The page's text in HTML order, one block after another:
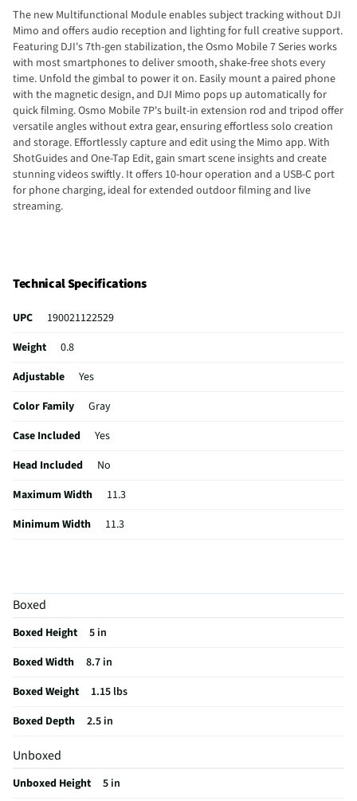
The new Multifunctional Module enables subject tracking without DJI
Mimo and offers audio reception and lighting for full creative support.
Featuring DJI's 7th-gen stabilization, the Osmo Mobile 7 Series works
with most smartphones to deliver smooth, shake-free shots every
time. Unfold the gimbal to power it on. Easily mount a paired phone
with the magnetic design, and DJI Mimo pops up automatically for
quick filming. Osmo Mobile 7P's built-in extension rod and tripod offer
versatile angles without extra gear, ensuring effortless solo creation
and storage. Effortlessly capture and edit using the Mimo app. With
ShotGuides and One-Tap Edit, gain smart scene insights and create
stunning videos swiftly. It offers 10-hour operation and a USB-C port
for phone charging, ideal for extended outdoor filming and live
streaming.
Technical Specifications
UPC
190021122529
Weight
0.8
Adjustable
Yes
Color Family
Gray
Case Included
Yes
Head Included
No
Maximum Width
11.3
Minimum Width
11.3
Minimum Height
Collapsed Depth
Weight/Mass UOM
Collapsed Height
MFG Part # (OEM)
Package Contents
Osmo Mobile 7P, DJI OM 7 Series Magnetic Phone
Boxed
Boxed Height
5 in
Boxed Width
8.7 in
Boxed Weight
1.15 lbs
Boxed Depth
2.5 in
Unboxed
Unboxed Height
5 in